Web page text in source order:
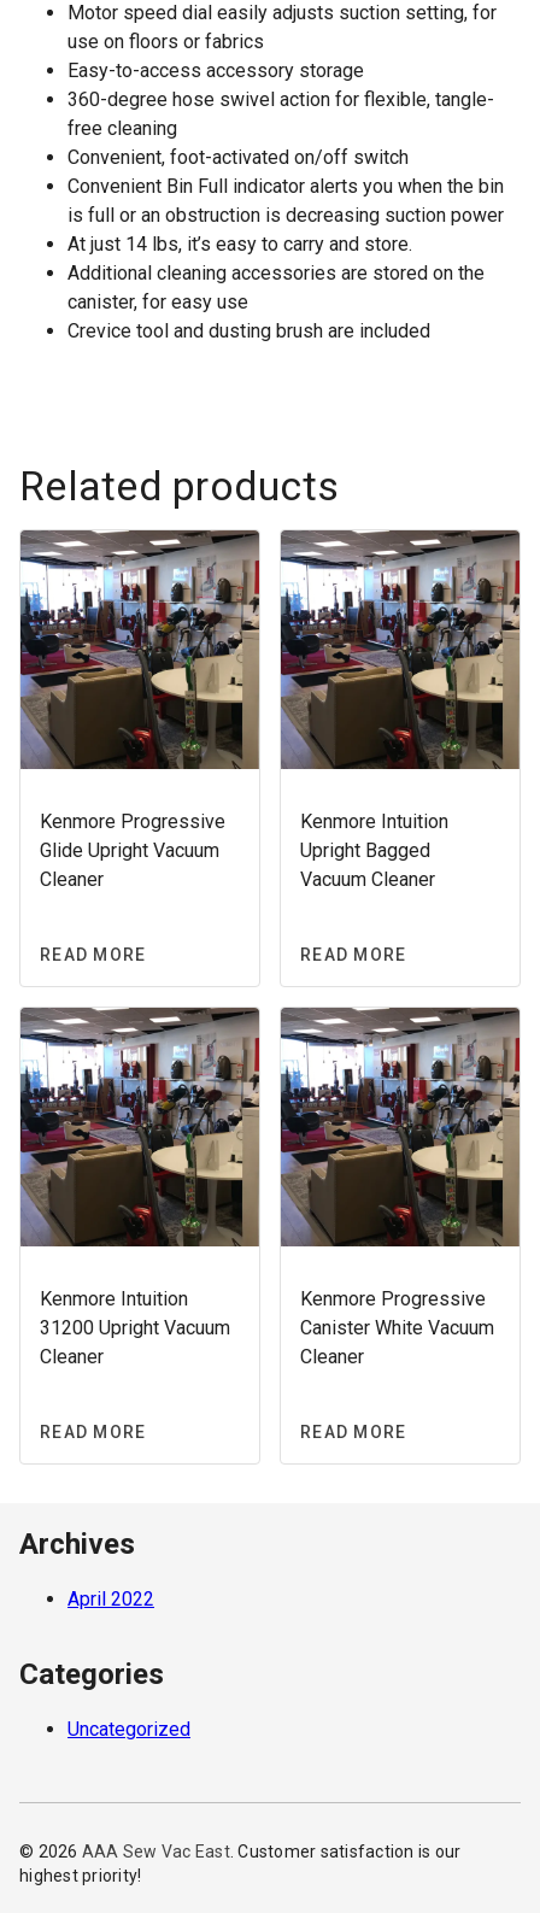
Motor speed dial easily adjusts suction setting, for
use on floors or fabrics
Easy-to-access accessory storage
360-degree hose swivel action for flexible, tangle-
free cleaning
Convenient, foot-activated on/off switch
Convenient Bin Full indicator alerts you when the bin
is full or an obstruction is decreasing suction power
At just 14 lbs, it’s easy to carry and store.
Additional cleaning accessories are stored on the
canister, for easy use
Crevice tool and dusting brush are included
Related products
Kenmore Progressive
Glide Upright Vacuum
Cleaner
READ MORE
Kenmore Intuition
Upright Bagged
Vacuum Cleaner
READ MORE
Kenmore Intuition
31200 Upright Vacuum
Cleaner
READ MORE
Kenmore Progressive
Canister White Vacuum
Cleaner
READ MORE
Archives
April 2022
Categories
Uncategorized
© 2026 AAA Sew Vac East. Customer satisfaction is our
highest priority!